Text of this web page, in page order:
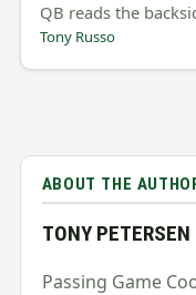
QB reads the
Tony Russo
ABOUT THE
TONY PETERSEN
Passing Game